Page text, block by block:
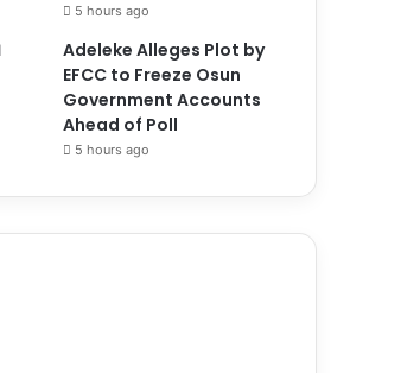
5 hours ago
Adeleke Alleges Plot by
EFCC to Freeze Osun
Government Accounts
Ahead of Poll
5 hours ago